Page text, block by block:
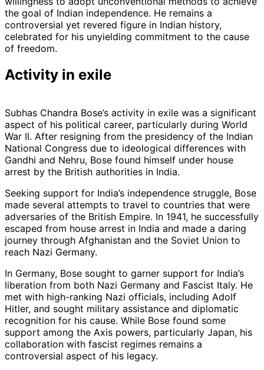
the goal of Indian independence. He remains a
controversial yet revered figure in Indian history,
celebrated for his unyielding commitment to the cause
of freedom.
Activity in exile
Subhas Chandra Bose’s activity in exile was a significant
aspect of his political career, particularly during World
War II. After resigning from the presidency of the Indian
National Congress due to ideological differences with
Gandhi and Nehru, Bose found himself under house
arrest by the British authorities in India.
Seeking support for India’s independence struggle, Bose
made several attempts to travel to countries that were
adversaries of the British Empire. In 1941, he successfully
escaped from house arrest in India and made a daring
journey through Afghanistan and the Soviet Union to
reach Nazi Germany.
In Germany, Bose sought to garner support for India’s
liberation from both Nazi Germany and Fascist Italy. He
met with high-ranking Nazi officials, including Adolf
Hitler, and sought military assistance and diplomatic
recognition for his cause. While Bose found some
support among the Axis powers, particularly Japan, his
collaboration with fascist regimes remains a
controversial aspect of his legacy.